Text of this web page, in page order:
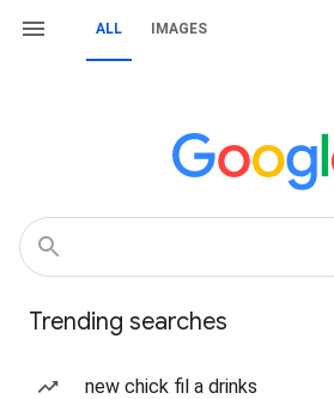
ALL IMAGES
Trending searches
new chick fil a drinks